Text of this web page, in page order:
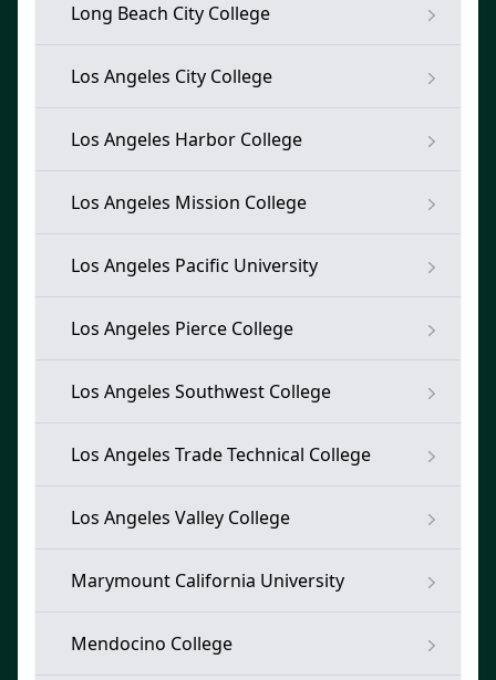
Long Beach City College
Los Angeles City College
Los Angeles Harbor College
Los Angeles Mission College
Los Angeles Pacific University
Los Angeles Pierce College
Los Angeles Southwest College
Los Angeles Trade Technical College
Los Angeles Valley College
Marymount California University
Mendocino College